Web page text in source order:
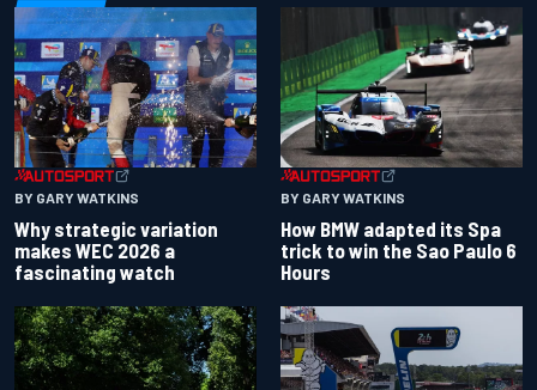
BY GARY WATKINS
Why strategic variation
makes WEC 2026 a
fascinating watch
BY GARY WATKINS
How BMW adapted its Spa
trick to win the Sao Paulo 6
Hours